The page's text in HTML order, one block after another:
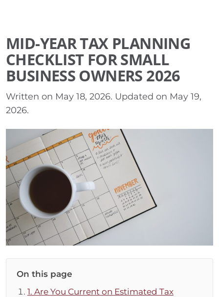
MID-YEAR TAX PLANNING
CHECKLIST FOR SMALL
BUSINESS OWNERS 2026
Written on May 18, 2026. Updated on May 19,
2026.
On this page
1. Are You Current on Estimated Tax